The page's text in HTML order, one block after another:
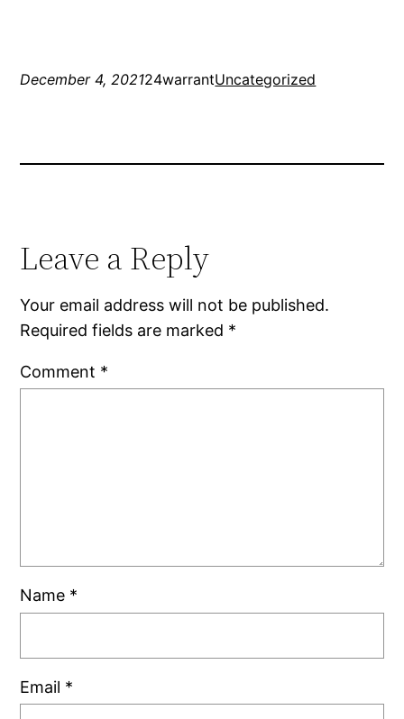
December 4, 202124warrantUncategorized
Leave a Reply
Your email address will not be published.
Required fields are marked *
Comment *
Name *
Email *